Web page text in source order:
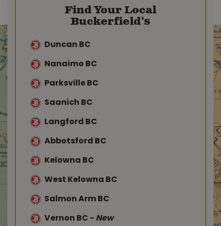
Find Your Local
Buckerfield’s
Duncan BC
Nanaimo BC
Parksville BC
Saanich BC
Langford BC
Abbotsford BC
Kelowna BC
West Kelowna BC
Salmon Arm BC
Vernon BC - New